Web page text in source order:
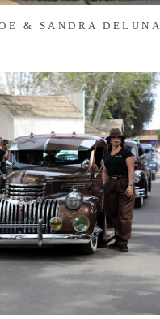
& SANDRA DELUNA